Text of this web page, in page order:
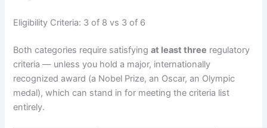
Eligibility Criteria: 3 of 8 vs 3 of 6
Both categories require satisfyingat least three regulatory
criteria — unless you hold a major, internationally
recognized award (a Nobel Prize, an Oscar, an Olympic
medal), which can stand in for meeting the criteria list
entirely.